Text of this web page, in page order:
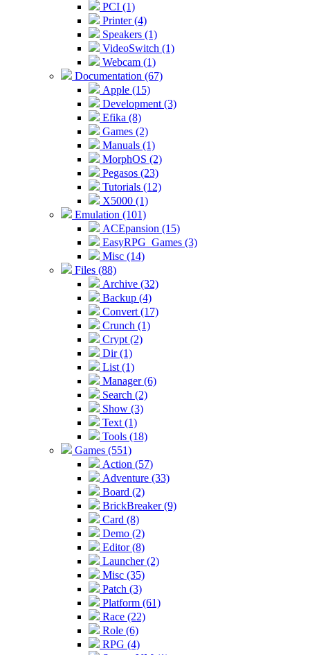
PCI (1)
Printer (4)
Speakers (1)
VideoSwitch (1)
Webcam (1)
Documentation (67)
Apple (15)
Development (3)
Efika (8)
Games (2)
Manuals (1)
MorphOS (2)
Pegasos (23)
Tutorials (12)
X5000 (1)
Emulation (101)
ACEpansion (15)
EasyRPG_Games (3)
Misc (14)
Files (88)
Archive (32)
Backup (4)
Convert (17)
Crunch (1)
Crypt (2)
Dir (1)
List (1)
Manager (6)
Search (2)
Show (3)
Text (1)
Tools (18)
Games (551)
Action (57)
Adventure (33)
Board (2)
BrickBreaker (9)
Card (8)
Demo (2)
Editor (8)
Launcher (2)
Misc (35)
Patch (3)
Platform (61)
Race (22)
Role (6)
RPG (4)